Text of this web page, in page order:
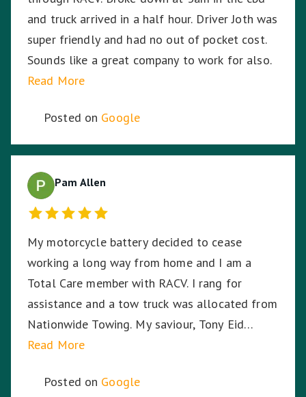
and truck arrived in a half hour. Driver Joth was
super friendly and had no out of pocket cost.
Sounds like a great company to work for also.
Read More
Posted on Google
Pam Allen
My motorcycle battery decided to cease
working a long way from home and I am a
Total Care member with RACV. I rang for
assistance and a tow truck was allocated from
Nationwide Towing. My saviour, Tony Eid
(Fleet # 3359) arrived 30 minutes later and he
knowledge and professionalism with securing
Read More
Posted on Google